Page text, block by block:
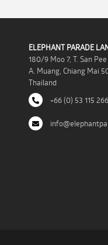
ELEPHANT PARADE
180/9 Moo 7, T. San Pee
A. Muang, Chiang Mai
Thailand
+66 (0) 53 115 266